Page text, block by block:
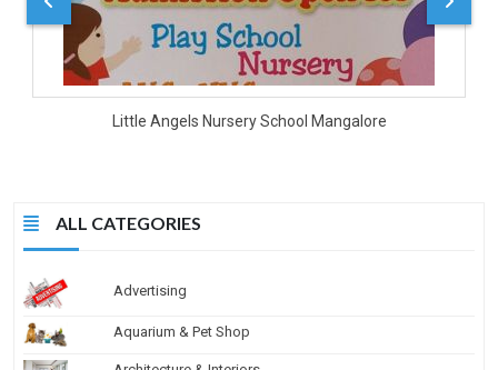
ALL CATEGORIES
Advertising
Aquarium & Pet Shop
Little Angels Nursery School Mangalore